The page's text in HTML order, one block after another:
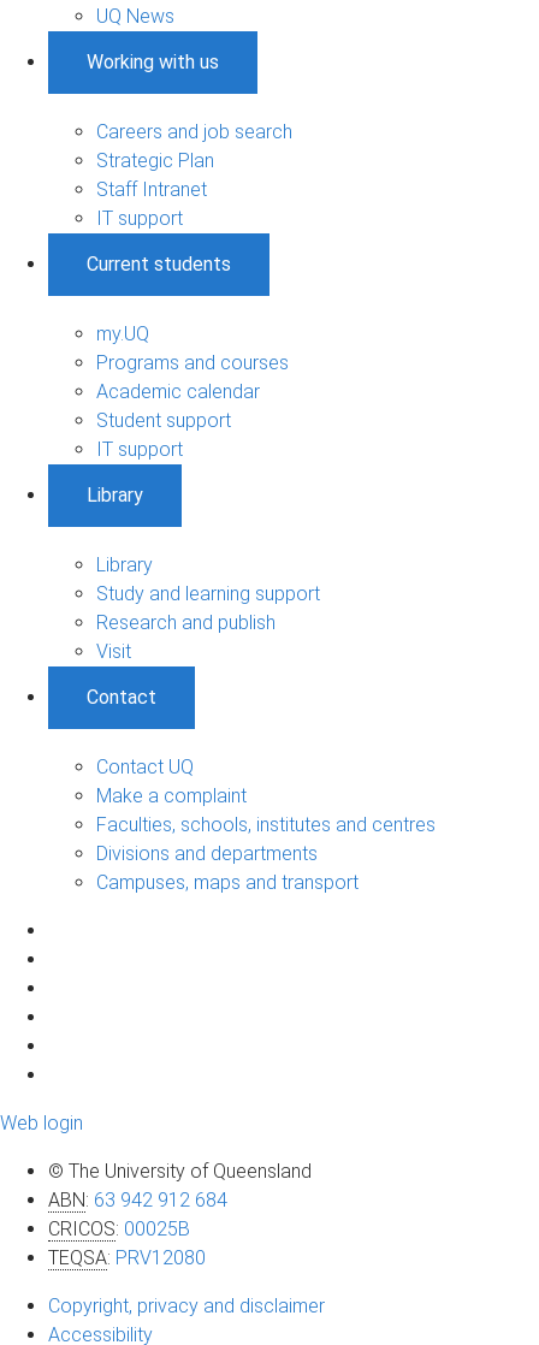
UQ News
Working with us
Careers and job search
Strategic Plan
Staff Intranet
IT support
Current students
my.UQ
Programs and courses
Academic calendar
Student support
IT support
Library
Library
Study and learning support
Research and publish
Visit
Contact
Contact UQ
Make a complaint
Faculties, schools, institutes and centres
Divisions and departments
Campuses, maps and transport
Web login
© The University of Queensland
ABN: 63 942 912 684
CRICOS: 00025B
TEQSA: PRV12080
Copyright, privacy and disclaimer
Accessibility